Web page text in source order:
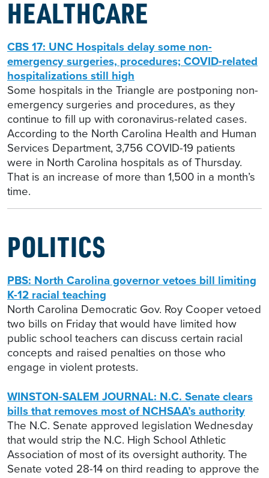
HEALTHCARE
CBS 17: UNC Hospitals delay some non-
emergency surgeries, procedures; COVID-related
hospitalizations still high
Some hospitals in the Triangle are postponing non-
emergency surgeries and procedures, as they
continue to fill up with coronavirus-related cases.
According to the North Carolina Health and Human
Services Department, 3,756 COVID-19 patients
were in North Carolina hospitals as of Thursday.
That is an increase of more than 1,500 in a month’s
time.
POLITICS
PBS: North Carolina governor vetoes bill limiting
K-12 racial teaching
North Carolina Democratic Gov. Roy Cooper vetoed
two bills on Friday that would have limited how
public school teachers can discuss certain racial
concepts and raised penalties on those who
engage in violent protests.
WINSTON-SALEM JOURNAL: N.C. Senate clears
bills that removes most of NCHSAA’s authority
The N.C. Senate approved legislation Wednesday
that would strip the N.C. High School Athletic
Association of most of its oversight authority. The
Senate voted 28-14 on third reading to approve the